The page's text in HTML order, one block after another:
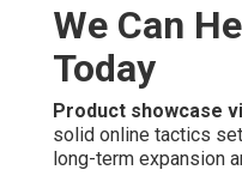
We Can
Today
Product showcase
solid online tactics
long-term expansion